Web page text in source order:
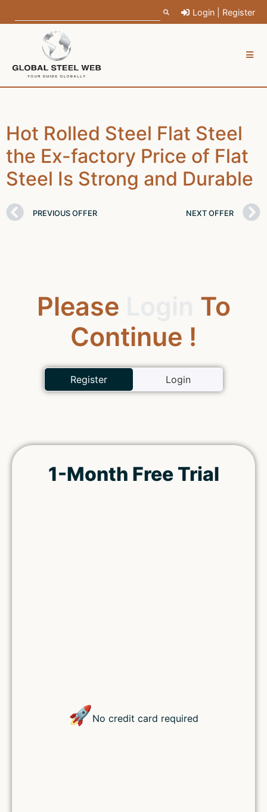
Login | Register
Hot Rolled Steel Flat Steel
the Ex-factory Price of Flat
Steel Is Strong and Durable
PREVIOUS OFFER NEXT OFFER
Please
To
Continue !
Register Login
1-Month Free Trial
🚀No credit card required